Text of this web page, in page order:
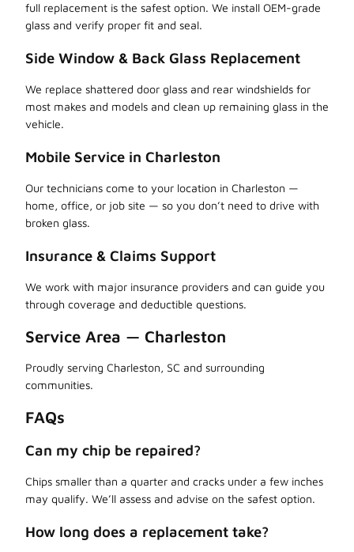
full replacement is the safest option. We install OEM-grade
glass and verify proper fit and seal.
Side Window & Back Glass Replacement
We replace shattered door glass and rear windshields for
most makes and models and clean up remaining glass in the
vehicle.
Mobile Service in Charleston
Our technicians come to your location in Charleston —
home, office, or job site — so you don’t need to drive with
broken glass.
Insurance & Claims Support
We work with major insurance providers and can guide you
through coverage and deductible questions.
Service Area — Charleston
Proudly serving Charleston, SC and surrounding
communities.
FAQs
Can my chip be repaired?
Chips smaller than a quarter and cracks under a few inches
may qualify. We’ll assess and advise on the safest option.
How long does a replacement take?